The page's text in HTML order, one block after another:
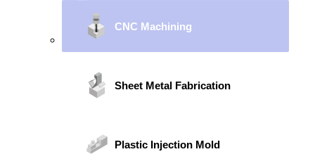
CNC Machining
Sheet Metal Fabrication
Plastic Injection Mold